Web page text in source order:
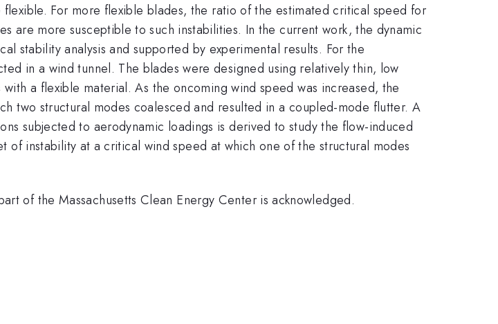
For more flexible blades, the ratio of the estimated critical speed for
are more susceptible to such instabilities. In the current work, the dynamic
stability analysis and supported by experimental results. For the
in a wind tunnel. The blades were designed using relatively thin, low
a flexible material. As the oncoming wind speed was increased, the
two structural modes coalesced and resulted in a coupled-mode flutter. A
subjected to aerodynamic loadings is derived to study the flow-induced
instability at a critical wind speed at which one of the structural modes
of the Massachusetts Clean Energy Center is acknowledged.